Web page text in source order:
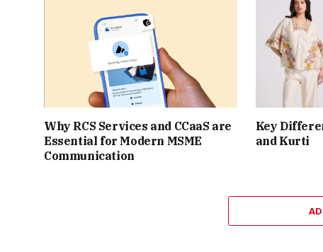
Why RCS Services and CCaaS are
Essential for Modern MSME
Communication
Key
and Kurti